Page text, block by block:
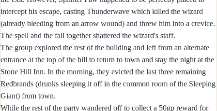
intercept his escape, casting Thunderwave which killed the wizard
(already bleeding from an arrow wound) and threw him into a crevice.
The spell and the fall together shattered the wizard's staff.
The group explored the rest of the building and left from an alternate
entrance at the top of the hill to return to town and stay the night at the
Stone Hill Inn. In the morning, they evicted the last three remaining
Redbrands (drunks sleeping it off in the common room of the Sleeping
Giant) from town.
While the rest of the party wandered off to collect a 50gp reward for